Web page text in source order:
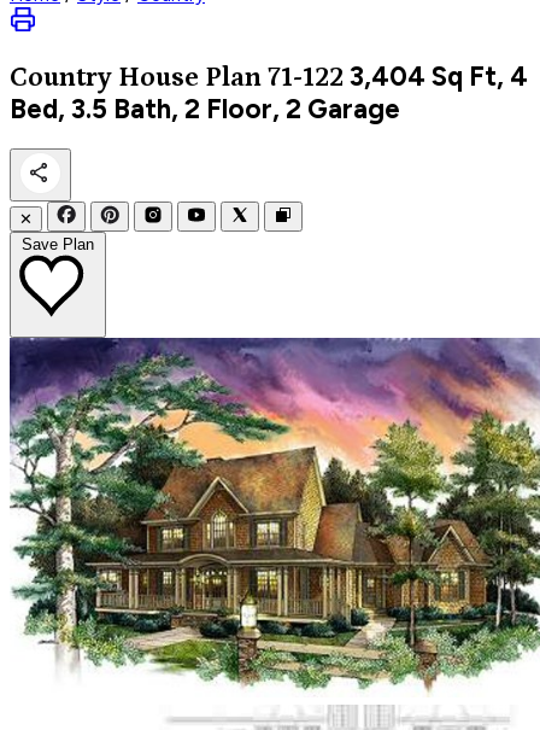
Country House Plan 71-122 3,404 Sq Ft, 4
Bed, 3.5 Bath, 2 Floor, 2 Garage
✕
Save Plan